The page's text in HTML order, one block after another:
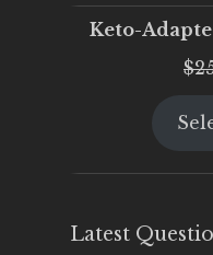
Keto-
$
Latest